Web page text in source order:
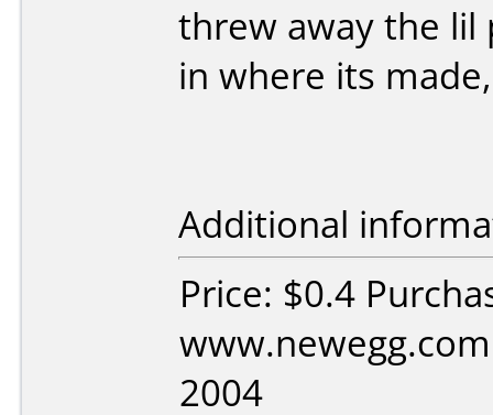
threw away the lil
in where its
Additional
Price: $0.4
2004